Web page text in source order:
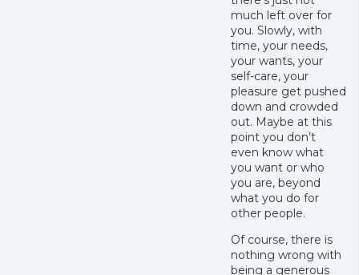
much left over for
you. Slowly, with
time, your needs,
your wants, your
self-care, your
pleasure get pushed
down and crowded
out. Maybe at this
point you don’t
even know what
you want or who
you are, beyond
what you do for
other people.
Of course, there is
nothing wrong with
being a generous